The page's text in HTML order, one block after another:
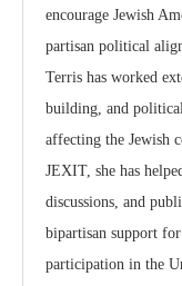
encourage Jewish
partisan political
Terris has worked
building, and
affecting the Jewish
JEXIT, she has
discussions, and
bipartisan support
participation in the